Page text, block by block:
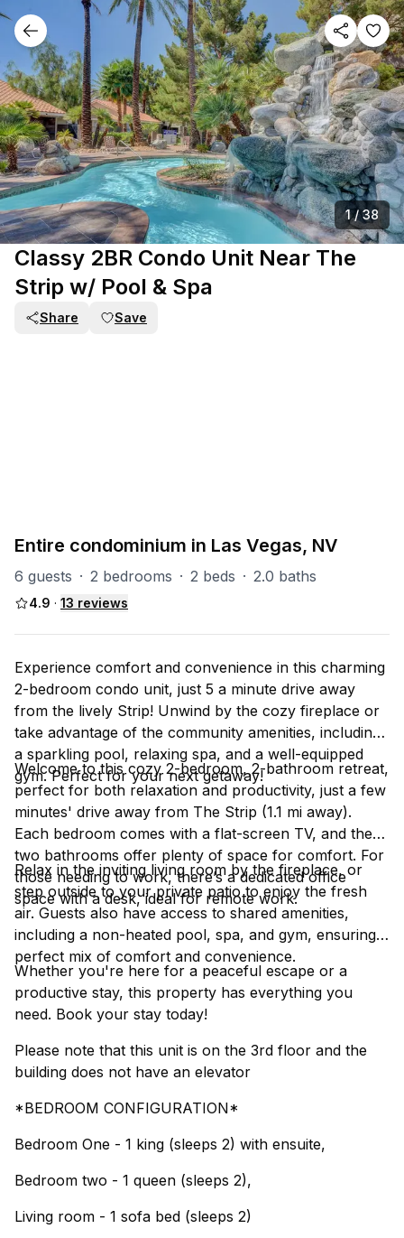
1/38
Classy 2BR Condo Unit Near The
Strip w/ Pool & Spa
Share Save
Entire condominium in Las Vegas, NV
6 guests · 2 bedrooms · 2 beds · 2.0 baths
4.9 · 13 reviews
Experience comfort and convenience in this charming
2-bedroom condo unit, just 5 a minute drive away
from the lively Strip! Unwind by the cozy fireplace or
take advantage of the community amenities, including
a sparkling pool, relaxing spa, and a well-equipped
gym. Perfect for your next getaway!
Welcome to this cozy 2-bedroom, 2-bathroom retreat,
perfect for both relaxation and productivity, just a few
minutes' drive away from The Strip (1.1 mi away).
Each bedroom comes with a flat-screen TV, and the
two bathrooms offer plenty of space for comfort. For
those needing to work, there’s a dedicated office
space with a desk, ideal for remote work.
Relax in the inviting living room by the fireplace, or
step outside to your private patio to enjoy the fresh
air. Guests also have access to shared amenities,
including a non-heated pool, spa, and gym, ensuring a
perfect mix of comfort and convenience.
Whether you're here for a peaceful escape or a
productive stay, this property has everything you
need. Book your stay today!
Please note that this unit is on the 3rd floor and the
building does not have an elevator
*BEDROOM CONFIGURATION*
Bedroom One - 1 king (sleeps 2) with ensuite,
Bedroom two - 1 queen (sleeps 2),
Living room - 1 sofa bed (sleeps 2)